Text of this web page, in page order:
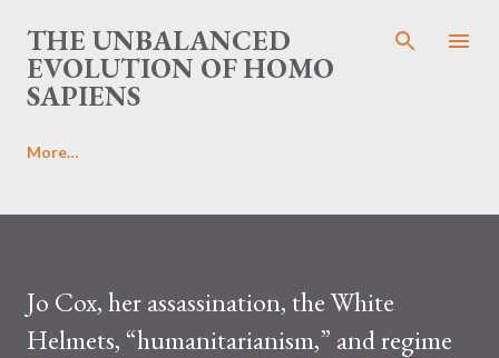
Skip to main content
THE UNBALANCED
EVOLUTION OF HOMO
SAPIENS
More…
Jo Cox, her assassination, the White
Helmets, “humanitarianism,” and regime